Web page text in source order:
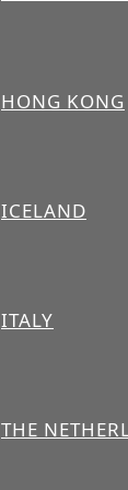
HONG KONG
ICELAND
ITALY
THE